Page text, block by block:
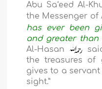
Abu Sa‘eed Al-
the Messenger of
has ever been
and greater than
Al-Hasan
the treasures of
gives to a
sight.”